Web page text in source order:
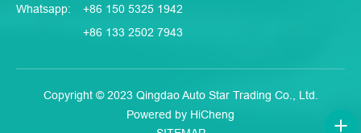
Whatsapp:
+86 150 5325 1942
+86 133 2502 7943
Copyright © 2023 Qingdao Auto Star Trading Co., Ltd.
Powered by HiCheng